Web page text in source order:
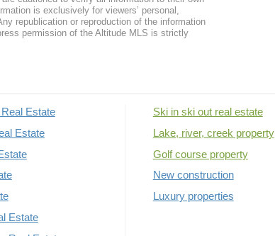
is exclusively for viewers’ personal,
republication or reproduction of the information
permission of the Altitude MLS is strictly
Estate
Estate
Estate
Ski in ski out real estate
Lake, river, creek property
Golf course property
New construction
Luxury properties